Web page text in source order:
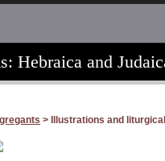
Hebraica and
> Illustrations and